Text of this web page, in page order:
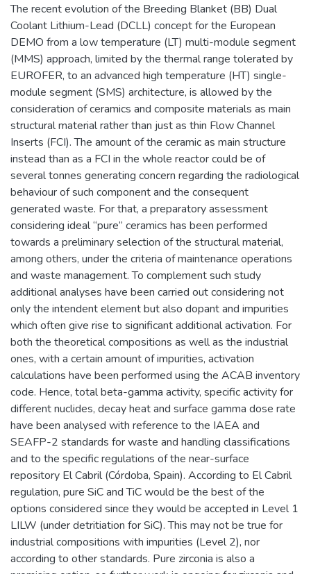
The recent evolution of the Breeding Blanket (BB) Dual
Coolant Lithium-Lead (DCLL) concept for the European
DEMO from a low temperature (LT) multi-module segment
(MMS) approach, limited by the thermal range tolerated by
EUROFER, to an advanced high temperature (HT) single-
module segment (SMS) architecture, is allowed by the
consideration of ceramics and composite materials as main
structural material rather than just as thin Flow Channel
Inserts (FCI). The amount of the ceramic as main structure
instead than as a FCI in the whole reactor could be of
several tonnes generating concern regarding the radiological
behaviour of such component and the consequent
generated waste. For that, a preparatory assessment
considering ideal “pure” ceramics has been performed
towards a preliminary selection of the structural material,
among others, under the criteria of maintenance operations
and waste management. To complement such study
additional analyses have been carried out considering not
only the intendent element but also dopant and impurities
which often give rise to significant additional activation. For
both the theoretical compositions as well as the industrial
ones, with a certain amount of impurities, activation
calculations have been performed using the ACAB inventory
code. Hence, total beta-gamma activity, specific activity for
different nuclides, decay heat and surface gamma dose rate
have been analysed with reference to the IAEA and
SEAFP-2 standards for waste and handling classifications
and to the specific regulations of the near-surface
repository El Cabril (Córdoba, Spain). According to El Cabril
regulation, pure SiC and TiC would be the best of the
options considered since they would be accepted in Level 1
LILW (under detritiation for SiC). This may not be true for
industrial compositions with impurities (Level 2), nor
according to other standards. Pure zirconia is also a